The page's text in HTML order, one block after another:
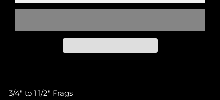
3/4" to 1 1/2" Frags